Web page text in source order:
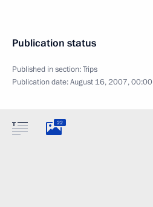
Publication status
Published in section:Trips
Publication date:August 16, 2007, 00:00
22